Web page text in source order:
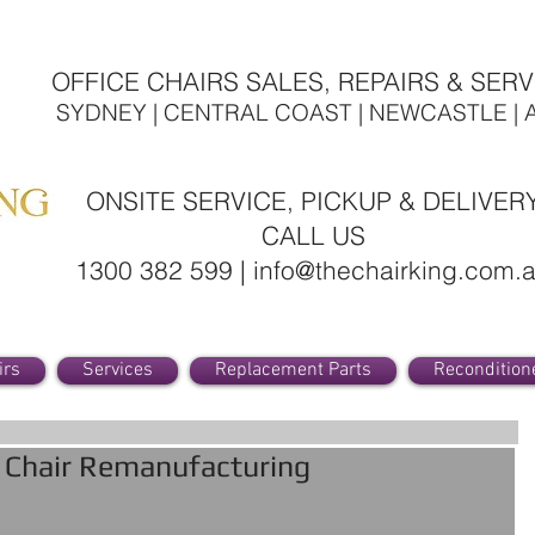
OFFICE CHAIRS SALES, REPAIRS &
SYDNEY | CENTRAL COAST | NEWCASTLE |
ONSITE SERVICE, PICKUP &
CALL US
1300 382 599 |
Services Replacement Parts
Remanufacturing